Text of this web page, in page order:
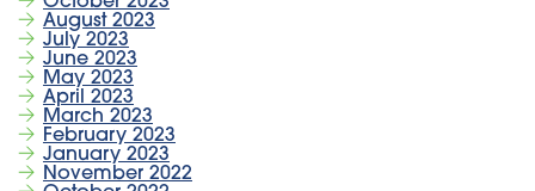
August 2023
July 2023
June 2023
May 2023
April 2023
March 2023
February 2023
January 2023
November 2022